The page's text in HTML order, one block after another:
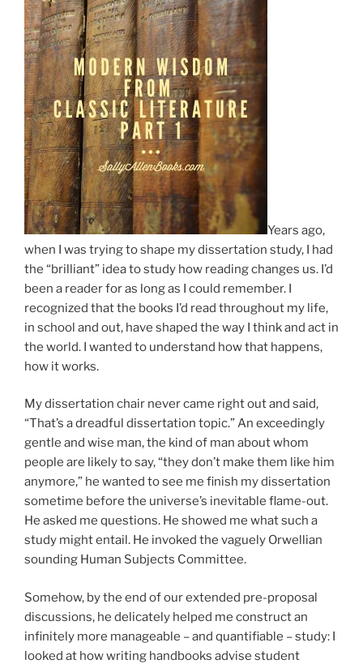
Years ago,
when I was trying to shape my dissertation study, I had
the “brilliant” idea to study how reading changes us. I’d
been a reader for as long as I could remember. I
recognized that the books I’d read throughout my life,
in school and out, have shaped the way I think and act in
the world. I wanted to understand how that happens,
how it works.
My dissertation chair never came right out and said,
“That’s a dreadful dissertation topic.” An exceedingly
gentle and wise man, the kind of man about whom
people are likely to say, “they don’t make them like him
anymore,” he wanted to see me finish my dissertation
sometime before the universe’s inevitable flame-out.
He asked me questions. He showed me what such a
study might entail. He invoked the vaguely Orwellian
sounding Human Subjects Committee.
Somehow, by the end of our extended pre-proposal
discussions, he delicately helped me construct an
infinitely more manageable – and quantifiable – study: I
looked at how writing handbooks advise student